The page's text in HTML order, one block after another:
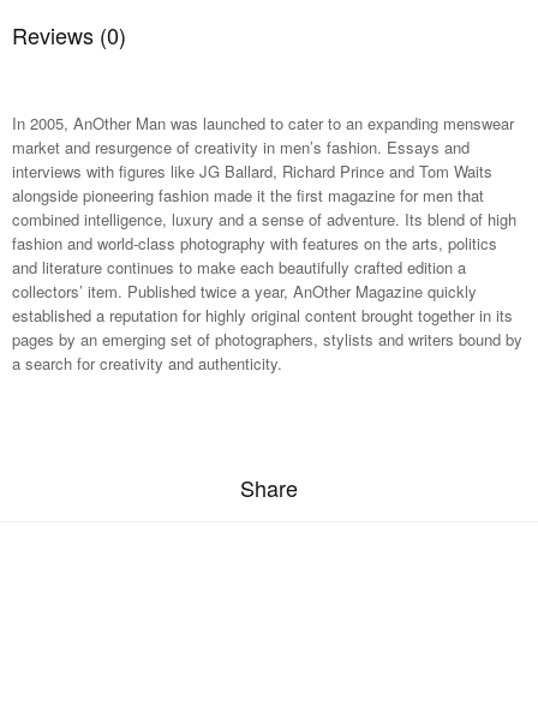
Reviews (0)
In 2005, AnOther Man was launched to cater to an expanding menswear
market and resurgence of creativity in men’s fashion. Essays and
interviews with figures like JG Ballard, Richard Prince and Tom Waits
alongside pioneering fashion made it the first magazine for men that
combined intelligence, luxury and a sense of adventure. Its blend of high
fashion and world-class photography with features on the arts, politics
and literature continues to make each beautifully crafted edition a
collectors’ item. Published twice a year, AnOther Magazine quickly
established a reputation for highly original content brought together in its
pages by an emerging set of photographers, stylists and writers bound by
a search for creativity and authenticity.
Share